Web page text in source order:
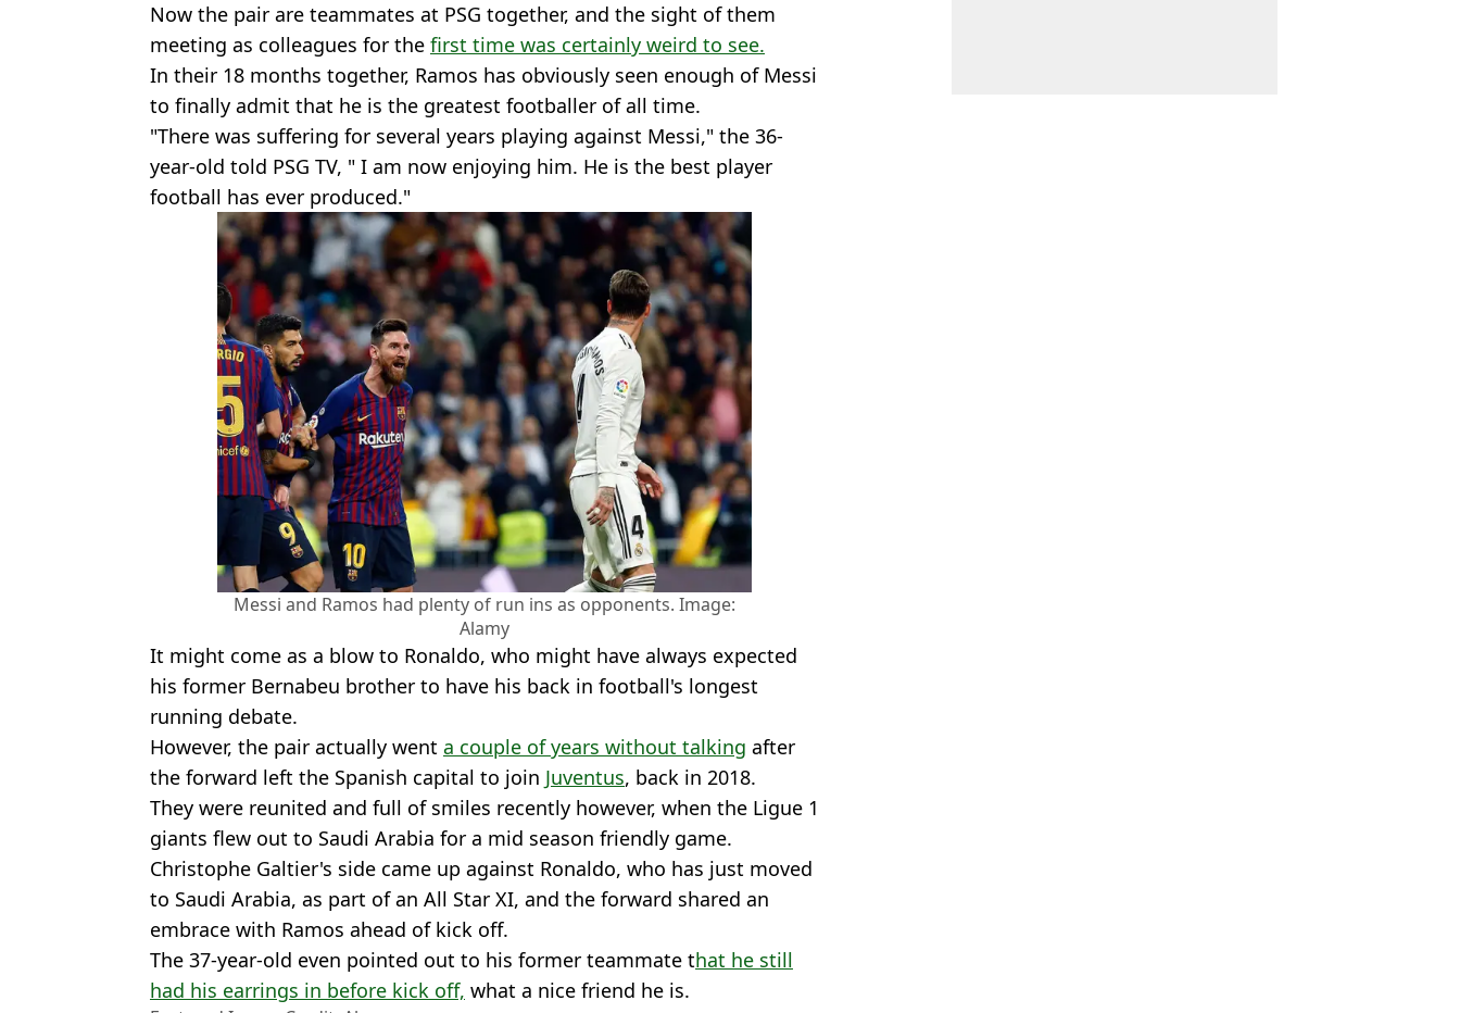
Now the pair are teammates at PSG together, and the sight of them
meeting as colleagues for the first time was certainly weird to see.
In their 18 months together, Ramos has obviously seen enough of Messi
to finally admit that he is the greatest footballer of all time.
"There was suffering for several years playing against Messi," the 36-
year-old told PSG TV, " I am now enjoying him. He is the best player
football has ever produced."
Messi and Ramos had plenty of run ins as opponents. Image:
Alamy
It might come as a blow to Ronaldo, who might have always expected
his former Bernabeu brother to have his back in football's longest
running debate.
However, the pair actually went a couple of years without talking after
the forward left the Spanish capital to join Juventus, back in 2018.
They were reunited and full of smiles recently however, when the Ligue 1
giants flew out to Saudi Arabia for a mid season friendly game.
Christophe Galtier's side came up against Ronaldo, who has just moved
to Saudi Arabia, as part of an All Star XI, and the forward shared an
embrace with Ramos ahead of kick off.
The 37-year-old even pointed out to his former teammate that he still
had his earrings in before kick off, what a nice friend he is.